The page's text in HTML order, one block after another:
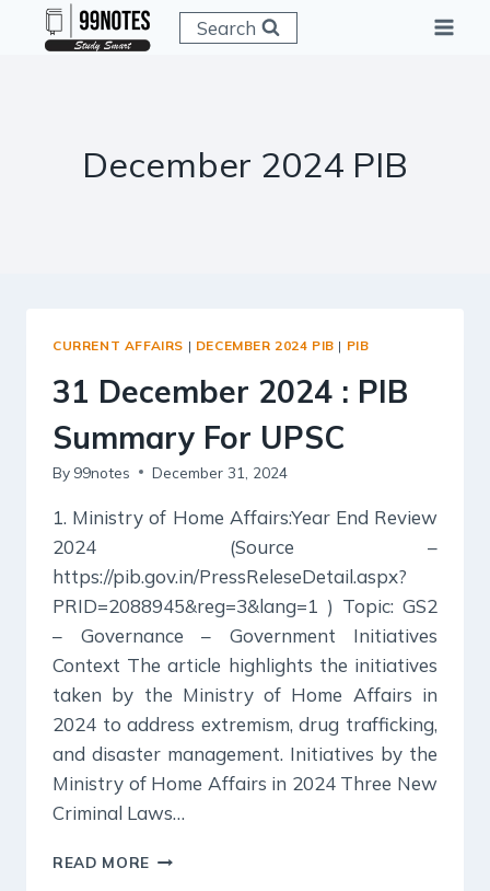
Search
December 2024 PIB
CURRENT AFFAIRS | DECEMBER 2024 PIB | PIB
31 December 2024 : PIB
Summary For UPSC
By 99notes December 31, 2024
1. Ministry of Home Affairs:Year End Review
2024 (Source –
https://pib.gov.in/PressReleseDetail.aspx?
PRID=2088945&reg=3&lang=1 ) Topic: GS2
– Governance – Government Initiatives
Context The article highlights the initiatives
taken by the Ministry of Home Affairs in
2024 to address extremism, drug trafficking,
and disaster management. Initiatives by the
Ministry of Home Affairs in 2024 Three New
Criminal Laws…
READ MORE